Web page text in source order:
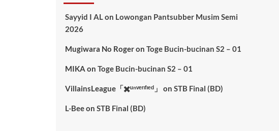
Sayyid I ALon Lowongan Pantsubber Musim Semi
2026
Mugiwara No Rogeron Toge Bucin-bucinan S2 – 01
MIKA on Toge Bucin-bucinan S2 – 01
VillainsLeague「✖️ᵘⁿᵛᵉʳᶦᶠᶦᵉᵈ」 on STB Final (BD)
L-Beeon STB Final (BD)